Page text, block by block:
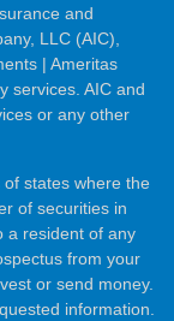
and
LLC (AIC),
| Ameritas
services. AIC and
or any other
states where the
of securities in
a resident of any
from your
or send money.
information.